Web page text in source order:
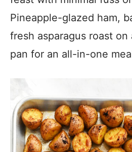
Pineapple-glazed ham,
fresh asparagus roast
pan for an all-in-one